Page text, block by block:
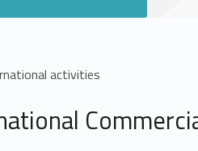
activities